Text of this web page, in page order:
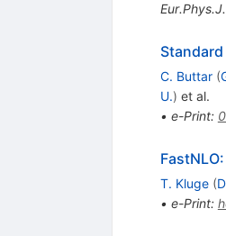
C. Buttar (
U.) et al.
• e-Print:
T. Kluge (
• e-Print: